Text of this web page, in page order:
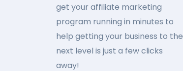
get your affiliate marketing
program running in minutes to
help getting your business to the
next level is just a few clicks
away!